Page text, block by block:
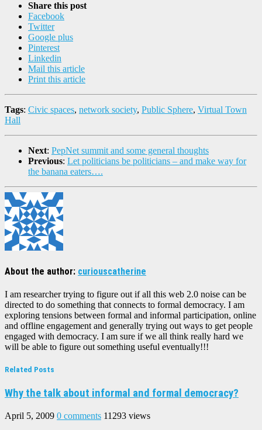
Share this post
Facebook
Twitter
Google plus
Pinterest
Linkedin
Mail this article
Print this article
Tags: Civic spaces, network society, Public Sphere, Virtual Town
Hall
Next: PepNet summit and some general thoughts
Previous: Let politicians be politicians – and make way for
the banana eaters….
About the author: curiouscatherine
I am researcher trying to figure out if all this web 2.0 noise can be
directed to do something that connects to formal democracy. I am
exploring tensions between formal and informal participation, online
and offline engagement and generally trying out ways to get people
engaged with democracy. I am sure if we all think really hard we
will be able to figure out something useful eventually!!!
Related Posts
Why the talk about informal and formal democracy?
April 5, 2009 0 comments 11293 views